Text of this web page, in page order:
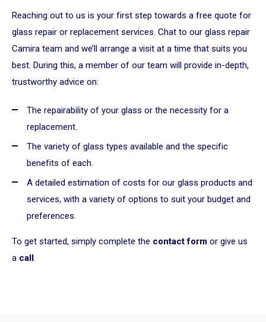
Reaching out to us is your first step towards a free quote for
glass repair or replacement services. Chat to our glass repair
Camira team and we’ll arrange a visit at a time that suits you
best. During this, a member of our team will provide in-depth,
trustworthy advice on:
The repairability of your glass or the necessity for a
replacement.
The variety of glass types available and the specific
benefits of each.
A detailed estimation of costs for our glass products and
services, with a variety of options to suit your budget and
preferences.
To get started, simply complete the contact form or give us
a call.